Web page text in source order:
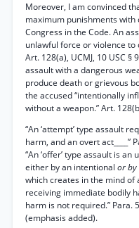
Moreover, I am convinced
maximum punishments
Congress in the Code. An
unlawful force or violence
Art. 128(a), UCMJ, 10 USC §
assault with a dangerous
produce death or grievous
the accused “intentionally
without a weapon.” Art.
“An ‘attempt’ type assault
harm, and an overt act____”
“An ‘offer’ type assault is
either by an intentional or by
which creates in the mind
receiving immediate bodily
harm is not required.” Para.
(emphasis added).